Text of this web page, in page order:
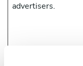
advertisers.